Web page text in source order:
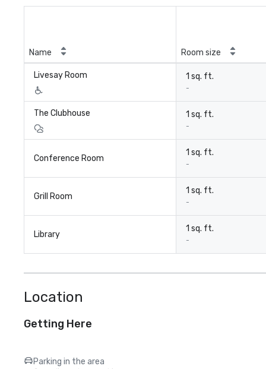
Name Room size
Livesay Room 1 sq. ft.
-
The Clubhouse 1 sq. ft.
-
Conference Room
1 sq. ft.
-
Grill Room
1 sq. ft.
-
Library
1 sq. ft.
-
Location
Getting Here
Parking in the area